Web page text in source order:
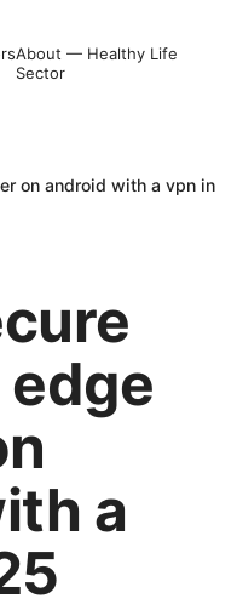
About — Healthy Life
Sector
on android with a vpn in
a